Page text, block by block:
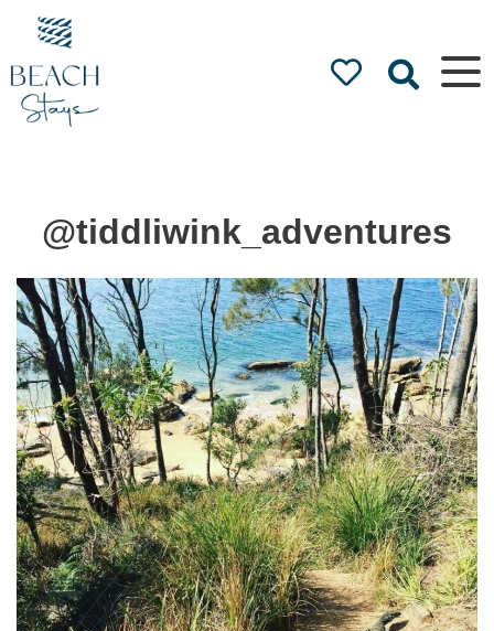
Beach
Stays
Luxury
Accommodation
by the Beach
@tiddliwink_adventures